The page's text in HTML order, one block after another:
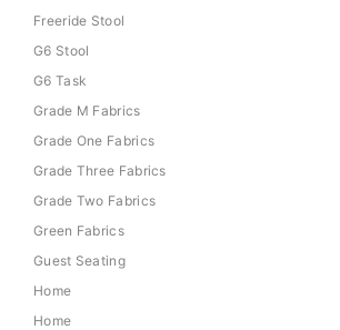
Freeride Stool
G6 Stool
G6 Task
Grade M Fabrics
Grade One Fabrics
Grade Three Fabrics
Grade Two Fabrics
Green Fabrics
Guest Seating
Home
Home